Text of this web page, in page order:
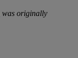
was originally